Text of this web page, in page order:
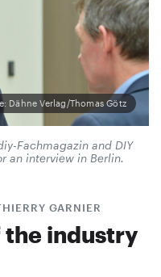
Dähne Verlag/Thomas Götz
Fachmagazin and DIY
an interview in Berlin.
GARNIER
the industry